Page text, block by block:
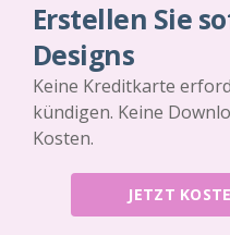
Erstellen Sie
Designs
Keine Kreditkarte
kündigen. Keine
Kosten.
JETZT